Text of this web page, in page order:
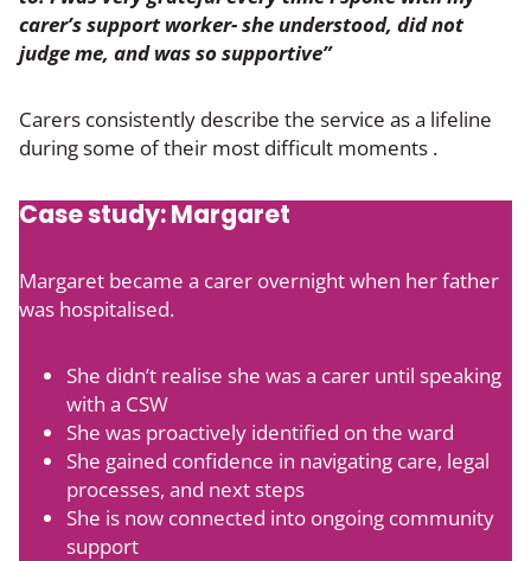
carer’s support worker- she understood, did not
judge me, and was so supportive”
Carers consistently describe the service as a lifeline
during some of their most difficult moments .
Case study: Margaret
Margaret became a carer overnight when her father
was hospitalised.
She didn’t realise she was a carer until speaking
with a CSW
She was proactively identified on the ward
She gained confidence in navigating care, legal
processes, and next steps
She is now connected into ongoing community
support